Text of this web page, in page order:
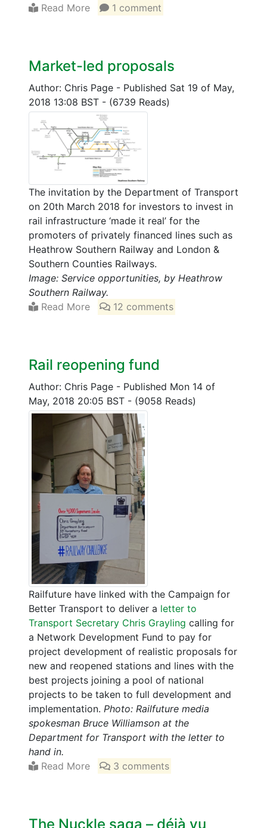
Read More
1 comment
Market-led proposals
Author: Chris Page - Published Sat 19 of May,
2018 13:08 BST - (6739 Reads)
The invitation by the Department of Transport
on 20th March 2018 for investors to invest in
rail infrastructure ‘made it real’ for the
promoters of privately financed lines such as
Heathrow Southern Railway and London &
Southern Counties Railways.
Image: Service opportunities, by Heathrow
Southern Railway.
Read More
12 comments
Rail reopening fund
Author: Chris Page - Published Mon 14 of
May, 2018 20:05 BST - (9058 Reads)
Railfuture have linked with the Campaign for
Better Transport to deliver a letter to
Transport Secretary Chris Grayling calling for
a Network Development Fund to pay for
project development of realistic proposals for
new and reopened stations and lines with the
best projects joining a pool of national
projects to be taken to full development and
implementation. Photo: Railfuture media
spokesman Bruce Williamson at the
Department for Transport with the letter to
hand in.
Read More
3 comments
The Nuckle saga – déjà vu